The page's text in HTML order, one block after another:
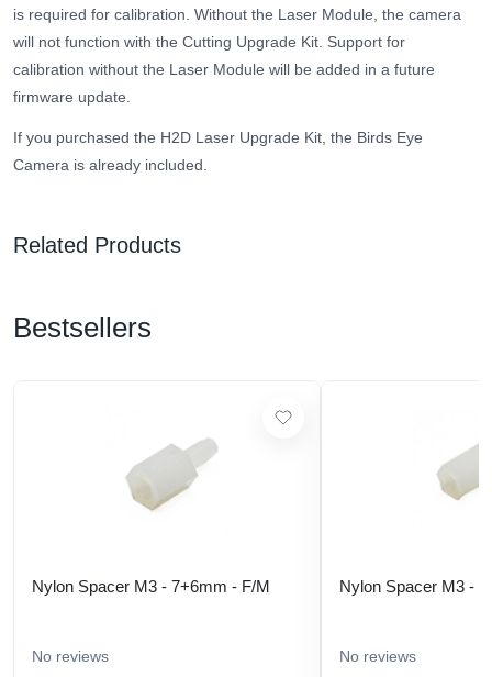
is required for calibration. Without the Laser Module, the camera
will not function with the Cutting Upgrade Kit. Support for
calibration without the Laser Module will be added in a future
firmware update.
If you purchased the H2D Laser Upgrade Kit, the Birds Eye
Camera is already included.
Related Products
Bestsellers
Nylon Spacer M3 - 7+6mm - F/M
No reviews
Nylon Spacer M3 -
No reviews